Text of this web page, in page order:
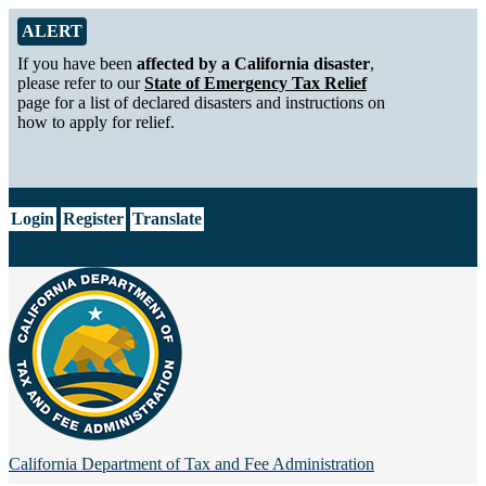
Skip to Main Content
Alert from California Department of Tax and Fee Administration
ALERT
If you have been affected by a California disaster,
please refer to ourState of Emergency Tax Relief
page for a list of declared disasters and instructions on
how to apply for relief.
Login Register Translate
California Department of Tax and Fee Administration